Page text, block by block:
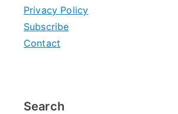
Privacy Policy
Subscribe
Contact
Search